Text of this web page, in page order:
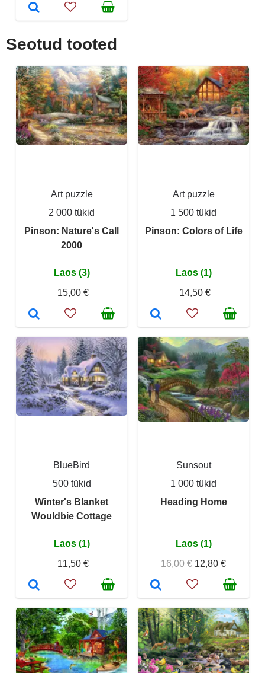
Seotud tooted
Art puzzle
2 000 tükid
Pinson: Nature's Call
2000
Laos (3)
15,00 €
Art puzzle
1 500 tükid
Pinson: Colors of Life
Laos (1)
14,50 €
BlueBird
500 tükid
Winter's Blanket
Wouldbie Cottage
Laos (1)
11,50 €
Sunsout
1 000 tükid
Heading Home
Laos (1)
16,00 € 12,80 €